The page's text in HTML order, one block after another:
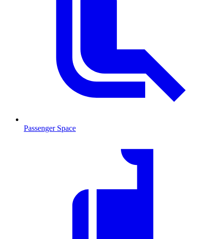
Passenger Space